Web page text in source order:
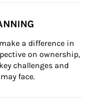
a difference in
on ownership,
challenges and
face.